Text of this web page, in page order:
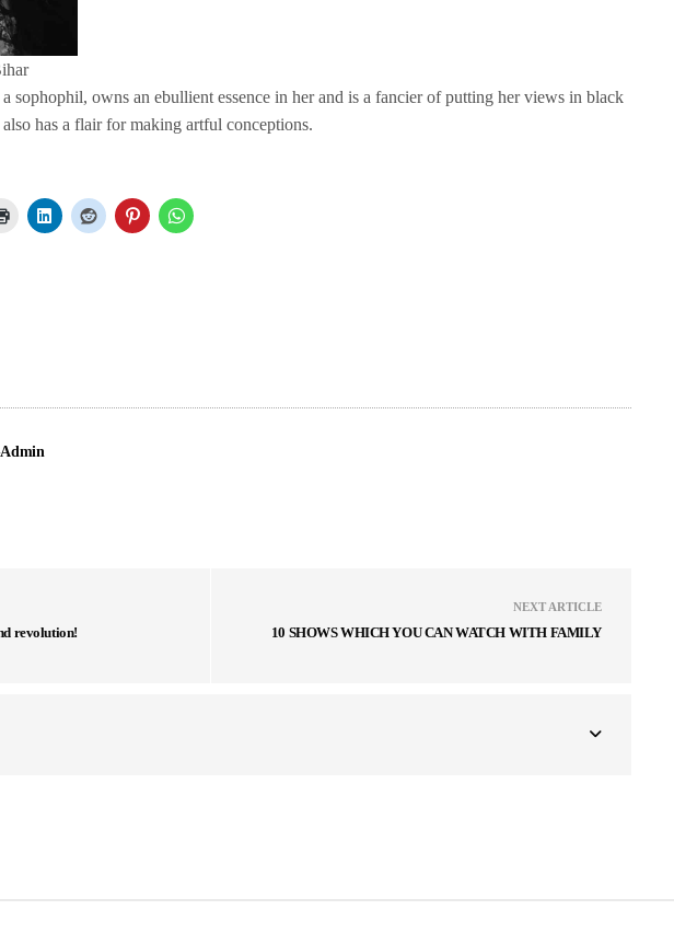
sophophil, owns an ebullient essence in her and is a fancier of putting her views in black
has a flair for making artful conceptions.
Admin
revolution!
NEXT ARTICLE
10 SHOWS WHICH YOU CAN WATCH WITH FAMILY